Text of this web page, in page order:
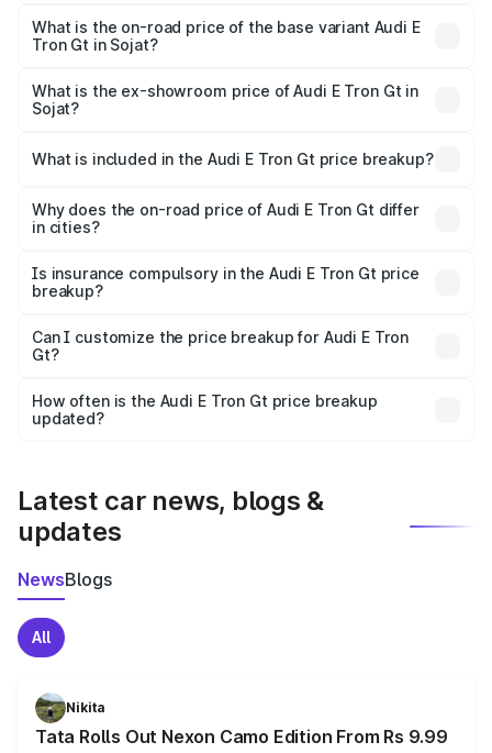
Cr Lakh in Sojat.
What is the on-road price of the base variant Audi E
Tron Gt in Sojat?
Cr Lakh in Sojat.
What is the ex-showroom price of Audi E Tron Gt in
Sojat?
Gt in Sojat is ₹1.71 Cr.
What is included in the Audi E Tron Gt price breakup?
charges, insurance, road tax, handling fees, and optional
accessories.
Why does the on-road price of Audi E Tron Gt differ
in cities?
charges, taxes, and insurance costs.
Is insurance compulsory in the Audi E Tron Gt price
breakup?
Yes, at least third-party insurance is mandatory in India,
and it is included in the on-road price breakup.
Can I customize the price breakup for Audi E Tron
Gt?
accessories, or different insurance plans, which will adjust
the final breakup.
How often is the Audi E Tron Gt price breakup
updated?
Latest car news, blogs &
updates
NewsBlogs
All
Nikita
Tata Rolls Out Nexon Camo Edition From Rs 9.99